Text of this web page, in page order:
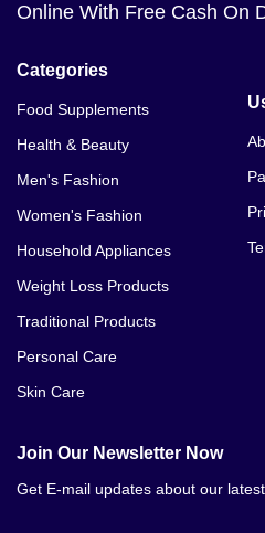
Online With Free Cash On
Categories
Food Supplements
Health & Beauty
Men's Fashion
Women's Fashion
Household Appliances
Weight Loss Products
Traditional Products
Personal Care
Skin Care
Join Our Newsletter Now
Get E-mail updates about our